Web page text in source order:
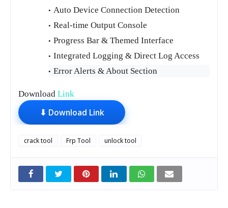
Auto Device Connection Detection
Real-time Output Console
Progress Bar & Themed Interface
Integrated Logging & Direct Log Access
Error Alerts & About Section
Download Link
⬇ Download Link
crack tool Frp Tool unlock tool